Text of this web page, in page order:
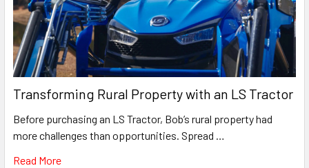
Transforming Rural Property with an LS Tractor
Before purchasing an LS Tractor, Bob’s rural property had
more challenges than opportunities. Spread …
Read More